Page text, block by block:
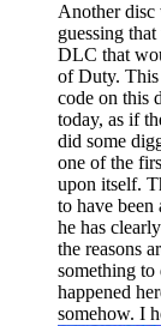
Another disc
guessing
DLC that
of Duty. This
code on this
today, as if
did some
one of the
upon itself.
to have
he has
the reasons
something
happened
somehow. I